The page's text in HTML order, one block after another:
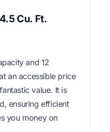
Cu. Ft.
and 12
an accessible price
value. It is
ensuring efficient
you money on